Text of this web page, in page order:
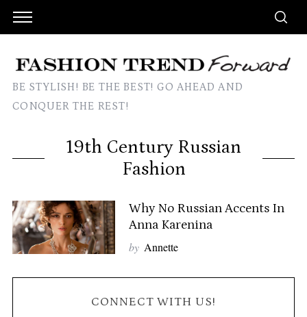
BE STYLISH! BE THE BEST! GO AHEAD AND
CONQUER THE REST!
19th Century Russian
Fashion
Why No Russian Accents In
Anna Karenina
by Annette
CONNECT WITH US!